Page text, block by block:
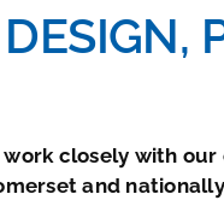
work closely with
and